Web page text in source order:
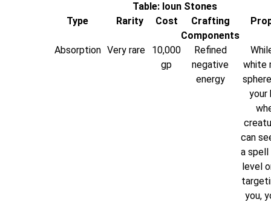
Table: Ioun Stones
Type
Rarity Cost
Crafting
Components
Absorption Very rare
10,000
gp
Refined
negative
energy
white
your
can
a
level
you,